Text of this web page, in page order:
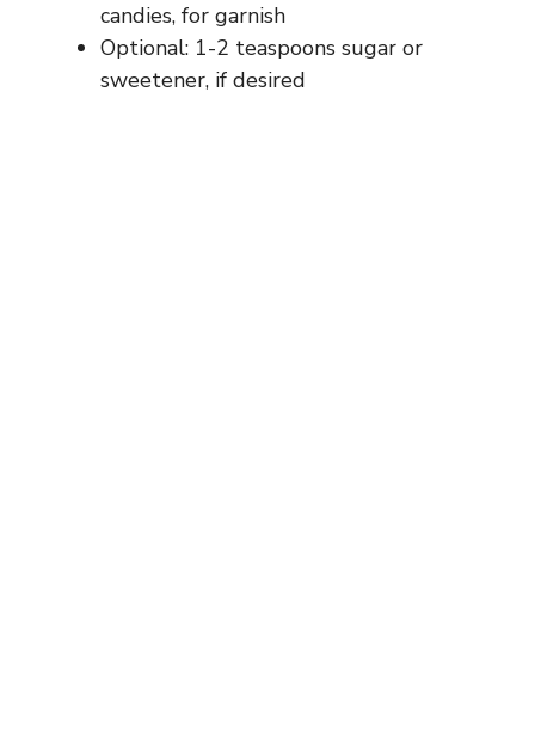
candies, for garnish
Optional: 1-2 teaspoons sugar or
sweetener, if desired